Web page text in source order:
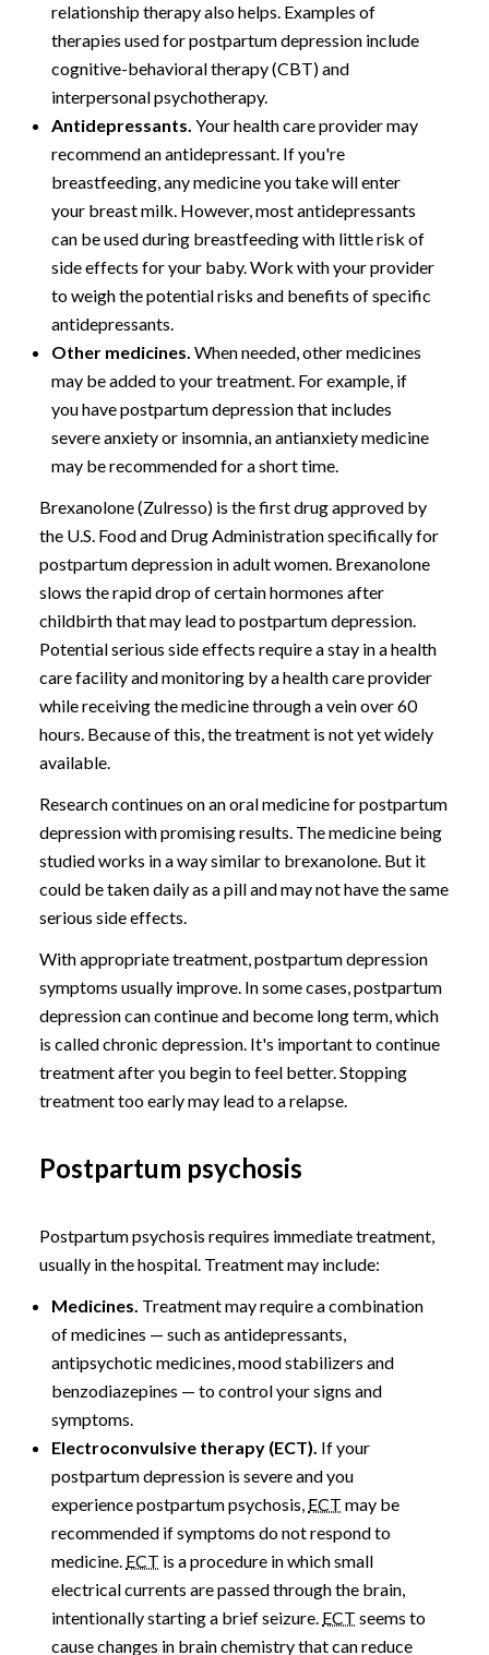
relationship therapy also helps. Examples of
therapies used for postpartum depression include
cognitive-behavioral therapy (CBT) and
interpersonal psychotherapy.
Antidepressants. Your health care provider may
recommend an antidepressant. If you're
breastfeeding, any medicine you take will enter
your breast milk. However, most antidepressants
can be used during breastfeeding with little risk of
side effects for your baby. Work with your provider
to weigh the potential risks and benefits of specific
antidepressants.
Other medicines. When needed, other medicines
may be added to your treatment. For example, if
you have postpartum depression that includes
severe anxiety or insomnia, an antianxiety medicine
may be recommended for a short time.
Brexanolone (Zulresso) is the first drug approved by
the U.S. Food and Drug Administration specifically for
postpartum depression in adult women. Brexanolone
slows the rapid drop of certain hormones after
childbirth that may lead to postpartum depression.
Potential serious side effects require a stay in a health
care facility and monitoring by a health care provider
while receiving the medicine through a vein over 60
hours. Because of this, the treatment is not yet widely
available.
Research continues on an oral medicine for postpartum
depression with promising results. The medicine being
studied works in a way similar to brexanolone. But it
could be taken daily as a pill and may not have the same
serious side effects.
With appropriate treatment, postpartum depression
symptoms usually improve. In some cases, postpartum
depression can continue and become long term, which
is called chronic depression. It's important to continue
treatment after you begin to feel better. Stopping
treatment too early may lead to a relapse.
Postpartum psychosis
Postpartum psychosis requires immediate treatment,
usually in the hospital. Treatment may include:
Medicines. Treatment may require a combination
of medicines — such as antidepressants,
antipsychotic medicines, mood stabilizers and
benzodiazepines — to control your signs and
symptoms.
Electroconvulsive therapy (ECT). If your
postpartum depression is severe and you
experience postpartum psychosis, ECT may be
recommended if symptoms do not respond to
medicine. ECT is a procedure in which small
electrical currents are passed through the brain,
intentionally starting a brief seizure. ECT seems to
cause changes in brain chemistry that can reduce